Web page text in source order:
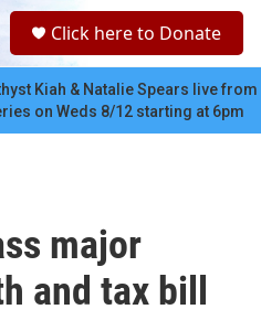
c
Click here to Donate
Kiah & Natalie Spears live from
on Weds 8/12 starting at 6pm
major
and tax bill